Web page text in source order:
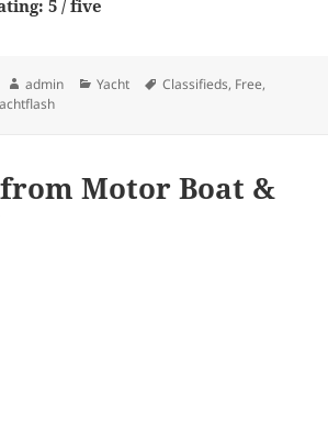
5 / five
Author
admin Categories
Yacht Tags
Classifieds, Free,
Motor Boat &